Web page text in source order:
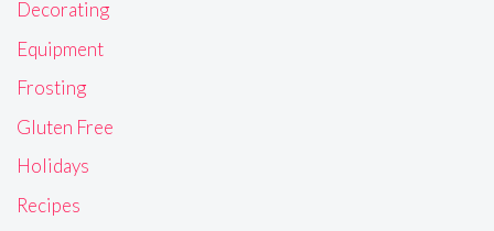
Decorating
Equipment
Frosting
Gluten Free
Holidays
Recipes